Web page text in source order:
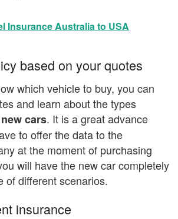
Insurance Australia to USA
based on your quotes
which vehicle to buy, you can
and learn about the types
cars. It is a great advance
to offer the data to the
at the moment of purchasing
will have the new car completely
of different scenarios.
insurance